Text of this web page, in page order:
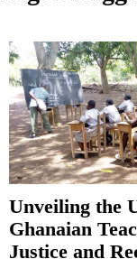
Unveiling the
Ghanaian
Justice and